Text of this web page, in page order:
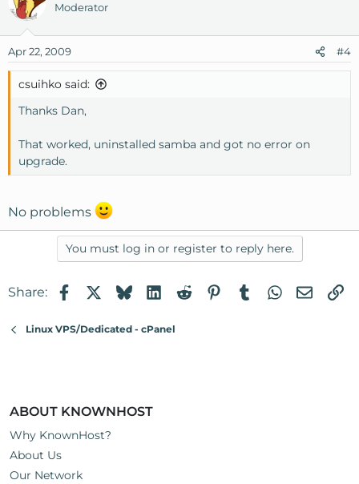
Moderator
Apr 22, 2009 #4
csuihko said:
Thanks Dan,
That worked, uninstalled samba and got no error on
upgrade.
No problems
You must log in or register to reply here.
Share: FacebookBlueskyLinkedIn
RedditPinterest
TumblrWhatsApp
Email
Linux VPS/Dedicated - cPanel
ABOUT KNOWNHOST
Why KnownHost?
About Us
Our Network